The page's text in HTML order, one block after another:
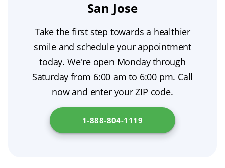
extraction recovery.
adapt to the new prosthesis also affects how
Expect to schedule a few follow-up visits—
regular adjustments, relines, and maintenance
are essential for long-term denture aesthetics.
replacement so you can eat, speak, and smile
with confidence throughout tooth extraction
aftercare. Your dentist will evaluate your
individual situation—jawbone health, gum
condition, and bite—to determine which
option is best as part of your overall
prosthodontic care. Check outCalifornia
Health and Human Services Agencyfor
additional resources.
San Jose
Take the first step towards a healthier
smile and schedule your appointment
today. We're open Monday through
Saturday from 6:00 am to 6:00 pm. Call
now and enter your ZIP code.
1-888-804-1119